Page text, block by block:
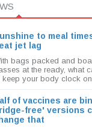
to meal
jet lag
bags packed and
at the ready, what
keep your body clock
of vaccines are
free' versions
that